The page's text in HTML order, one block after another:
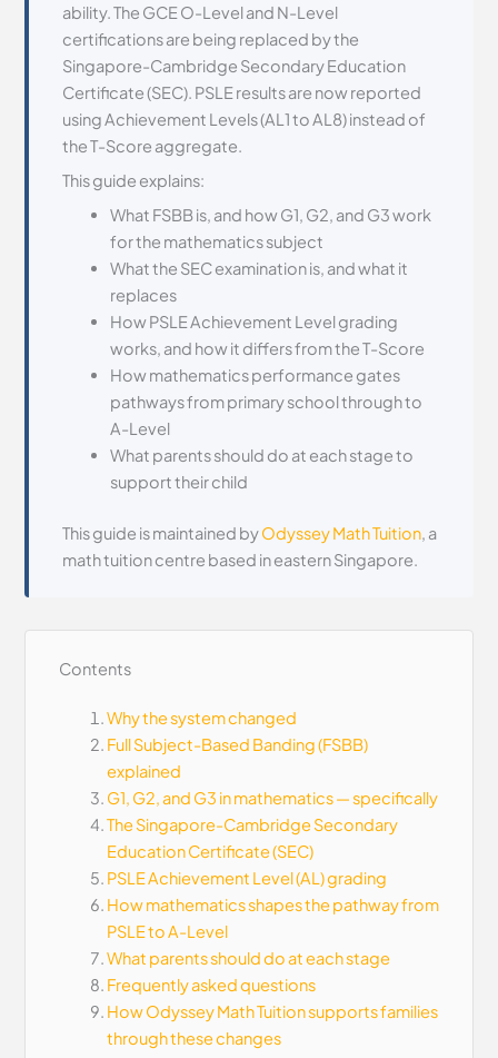
ability. The GCE O-Level and N-Level
certifications are being replaced by the
Singapore-Cambridge Secondary Education
Certificate (SEC). PSLE results are now reported
using Achievement Levels (AL1 to AL8) instead of
the T-Score aggregate.
This guide explains:
What FSBB is, and how G1, G2, and G3 work
for the mathematics subject
What the SEC examination is, and what it
replaces
How PSLE Achievement Level grading
works, and how it differs from the T-Score
How mathematics performance gates
pathways from primary school through to
A-Level
What parents should do at each stage to
support their child
This guide is maintained byOdyssey Math Tuition, a
math tuition centre based in eastern Singapore.
Contents
Why the system changed
Full Subject-Based Banding (FSBB)
explained
G1, G2, and G3 in mathematics — specifically
The Singapore-Cambridge Secondary
Education Certificate (SEC)
PSLE Achievement Level (AL) grading
How mathematics shapes the pathway from
PSLE to A-Level
What parents should do at each stage
Frequently asked questions
How Odyssey Math Tuition supports families
through these changes